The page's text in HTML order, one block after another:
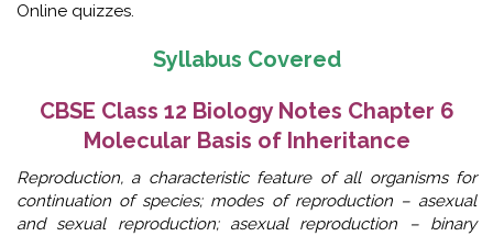
Online quizzes.
Syllabus Covered
CBSE Class 12 Biology Notes Chapter 6
Molecular Basis of Inheritance
Reproduction, a characteristic feature of all organisms for
continuation of species; modes of reproduction – asexual
and sexual reproduction; asexual reproduction – binary